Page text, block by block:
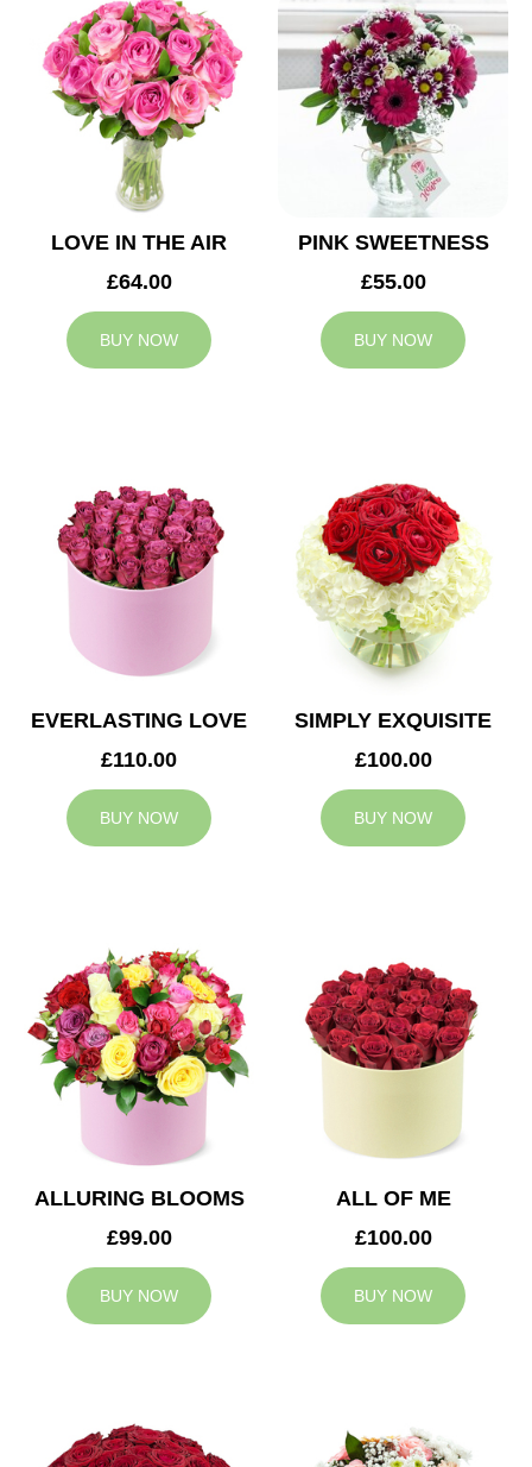
LOVE IN THE AIR
£64.00
BUY NOW
PINK SWEETNESS
£55.00
BUY NOW
EVERLASTING LOVE
£110.00
BUY NOW
SIMPLY EXQUISITE
£100.00
BUY NOW
ALLURING BLOOMS
£99.00
BUY NOW
ALL OF ME
£100.00
BUY NOW